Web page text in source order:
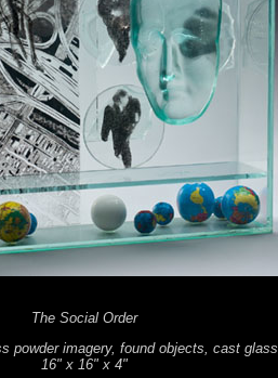
The Social Order
powder imagery, found objects, cast glass
16" x 16" x 4"